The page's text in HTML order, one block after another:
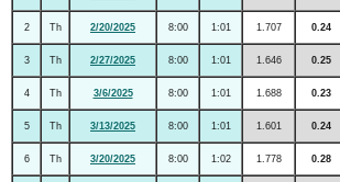
2 Th 2/20/2025 8:00 1:01 1.707 0.24
3 Th 2/27/2025 8:00 1:01 1.646 0.25
4 Th 3/6/2025 8:00 1:01 1.688 0.23
5 Th 3/13/2025 8:00 1:01 1.601 0.24
6 Th 3/20/2025 8:00 1:02 1.778 0.28